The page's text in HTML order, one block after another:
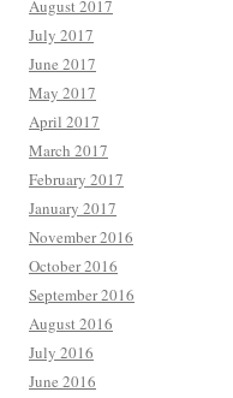
August 2017
July 2017
June 2017
May 2017
April 2017
March 2017
February 2017
January 2017
November 2016
October 2016
September 2016
August 2016
July 2016
June 2016